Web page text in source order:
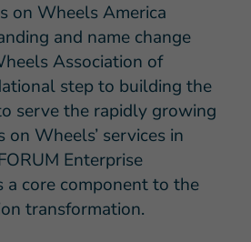
on Wheels America
and name change
Association of
step to building the
serve the rapidly growing
on Wheels’ services in
Enterprise
a core component to the
transformation.